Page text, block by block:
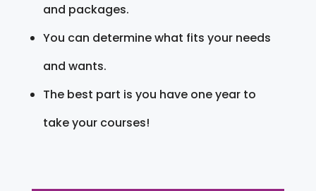
and packages.
You can determine what fits your needs
and wants.
The best part is you have one year to
take your courses!